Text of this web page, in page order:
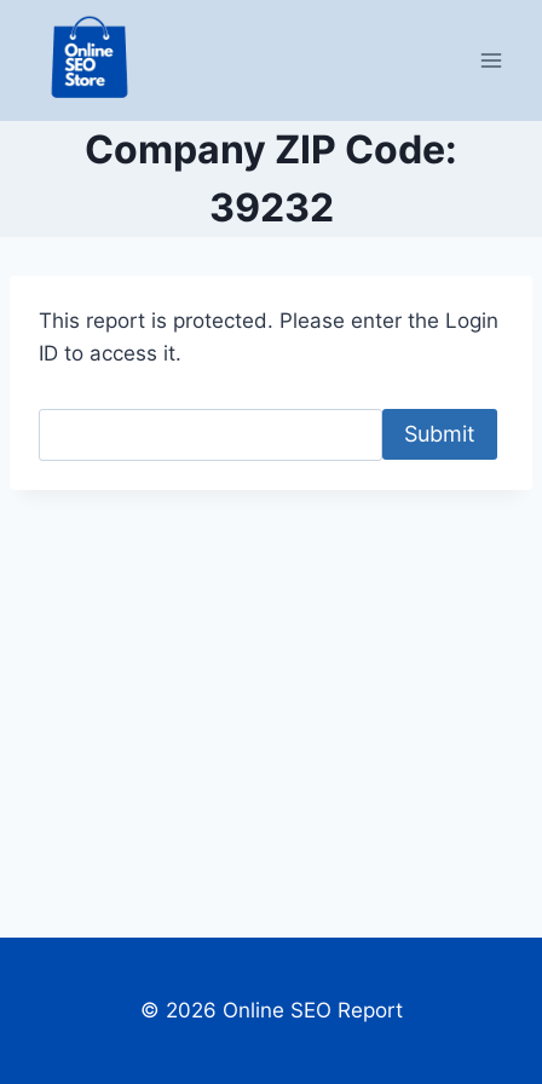
content
Company ZIP Code:
39232
This report is protected. Please enter the Login
ID to access it.
Submit
© 2026 Online SEO Report